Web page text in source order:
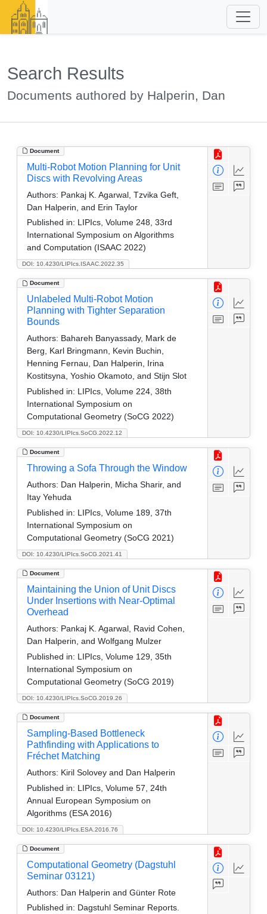
Search Results
Documents authored by Halperin, Dan
Document
DOI: 10.4230/LIPIcs.ISAAC.2022.35
Multi-Robot Motion Planning for Unit
Discs with Revolving Areas
Authors: Pankaj K. Agarwal, Tzvika Geft,
Dan Halperin, and Erin Taylor
Published in: LIPIcs, Volume 248, 33rd
International Symposium on Algorithms
and Computation (ISAAC 2022)
Document
DOI: 10.4230/LIPIcs.SoCG.2022.12
Unlabeled Multi-Robot Motion
Planning with Tighter Separation
Bounds
Authors: Bahareh Banyassady, Mark de
Berg, Karl Bringmann, Kevin Buchin,
Henning Fernau, Dan Halperin, Irina
Kostitsyna, Yoshio Okamoto, and Stijn Slot
Published in: LIPIcs, Volume 224, 38th
International Symposium on
Computational Geometry (SoCG 2022)
Document
DOI: 10.4230/LIPIcs.SoCG.2021.41
Throwing a Sofa Through the Window
Authors: Dan Halperin, Micha Sharir, and
Itay Yehuda
Published in: LIPIcs, Volume 189, 37th
International Symposium on
Computational Geometry (SoCG 2021)
Document
DOI: 10.4230/LIPIcs.SoCG.2019.26
Maintaining the Union of Unit Discs
Under Insertions with Near-Optimal
Overhead
Authors: Pankaj K. Agarwal, Ravid Cohen,
Dan Halperin, and Wolfgang Mulzer
Published in: LIPIcs, Volume 129, 35th
International Symposium on
Computational Geometry (SoCG 2019)
Document
DOI: 10.4230/LIPIcs.ESA.2016.76
Sampling-Based Bottleneck
Pathfinding with Applications to
Fréchet Matching
Authors: Kiril Solovey and Dan Halperin
Published in: LIPIcs, Volume 57, 24th
Annual European Symposium on
Algorithms (ESA 2016)
Document
Computational Geometry (Dagstuhl
Seminar 03121)
Authors: Dan Halperin and Günter Rote
Published in: Dagstuhl Seminar Reports.